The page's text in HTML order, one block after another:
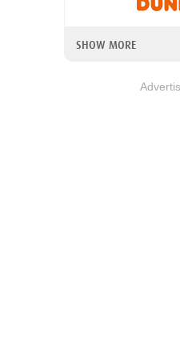
SHOW MORE